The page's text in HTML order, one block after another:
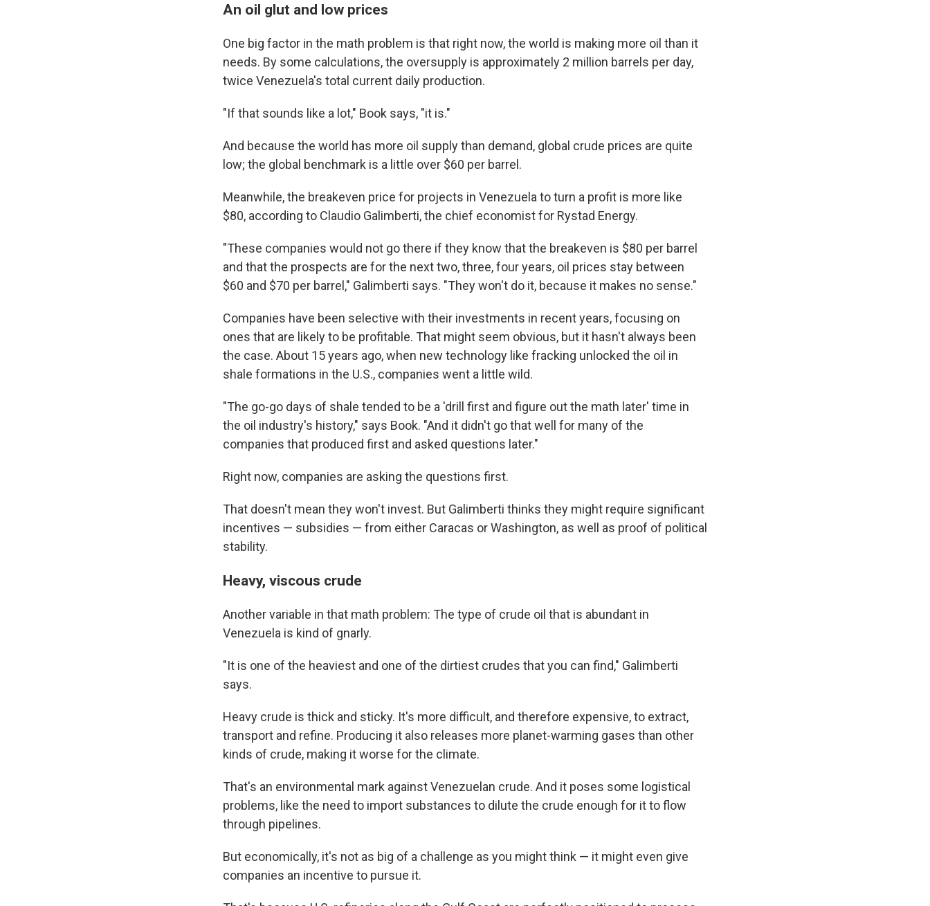
An oil glut and low prices
One big factor in the math problem is that right now, the world is making more oil than it
needs. By some calculations, the oversupply is approximately 2 million barrels per day,
twice Venezuela's total current daily production.
"If that sounds like a lot," Book says, "it is."
And because the world has more oil supply than demand, global crude prices are quite
low; the global benchmark is a little over $60 per barrel.
Meanwhile, the breakeven price for projects in Venezuela to turn a profit is more like
$80, according to Claudio Galimberti, the chief economist for Rystad Energy.
"These companies would not go there if they know that the breakeven is $80 per barrel
and that the prospects are for the next two, three, four years, oil prices stay between
$60 and $70 per barrel," Galimberti says. "They won't do it, because it makes no sense."
Companies have been selective with their investments in recent years, focusing on
ones that are likely to be profitable. That might seem obvious, but it hasn't always been
the case. About 15 years ago, when new technology like fracking unlocked the oil in
shale formations in the U.S., companies went a little wild.
"The go-go days of shale tended to be a 'drill first and figure out the math later' time in
the oil industry's history," says Book. "And it didn't go that well for many of the
companies that produced first and asked questions later."
Right now, companies are asking the questions first.
That doesn't mean they won't invest. But Galimberti thinks they might require significant
incentives — subsidies — from either Caracas or Washington, as well as proof of political
stability.
Heavy, viscous crude
Another variable in that math problem: The type of crude oil that is abundant in
Venezuela is kind of gnarly.
"It is one of the heaviest and one of the dirtiest crudes that you can find," Galimberti
says.
Heavy crude is thick and sticky. It's more difficult, and therefore expensive, to extract,
transport and refine. Producing it also releases more planet-warming gases than other
kinds of crude, making it worse for the climate.
That's an environmental mark against Venezuelan crude. And it poses some logistical
problems, like the need to import substances to dilute the crude enough for it to flow
through pipelines.
But economically, it's not as big of a challenge as you might think — it might even give
companies an incentive to pursue it.